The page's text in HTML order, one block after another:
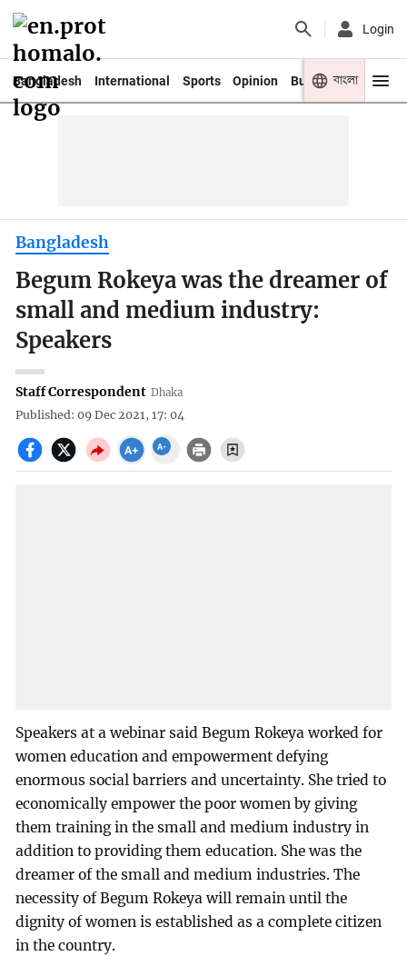
Login
Bangladesh International Sports Opinion Business Youth
বাংলা
Bangladesh
Begum Rokeya was the dreamer of
small and medium industry:
Speakers
Staff Correspondent Dhaka
Published: 09 Dec 2021, 17: 04
Speakers at a webinar said Begum Rokeya worked for
women education and empowerment defying
enormous social barriers and uncertainty. She tried to
economically empower the poor women by giving
them training in the small and medium industry in
addition to providing them education. She was the
dreamer of the small and medium industries. The
necessity of Begum Rokeya will remain until the
dignity of women is established as a complete citizen
in the country.